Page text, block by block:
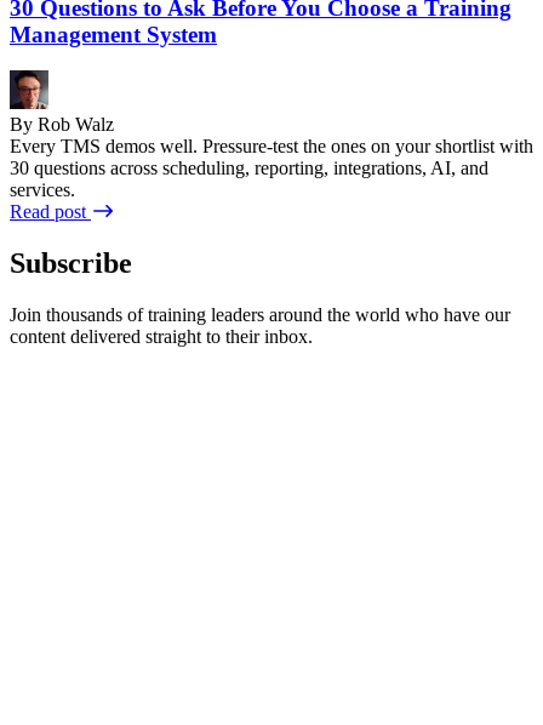
30 Questions to Ask Before You Choose a Training
Management System
By Rob Walz
Every TMS demos well. Pressure-test the ones on your shortlist with
30 questions across scheduling, reporting, integrations, AI, and
services.
Read post
Subscribe
Join thousands of training leaders around the world who have our
content delivered straight to their inbox.